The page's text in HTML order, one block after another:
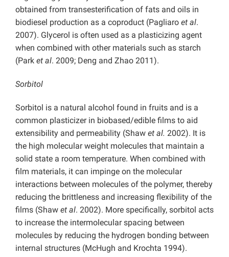
obtained from transesterification of fats and oils in
biodiesel production as a coproduct (Pagliaro et al.
2007). Glycerol is often used as a plasticizing agent
when combined with other materials such as starch
(Park et al. 2009; Deng and Zhao 2011).
Sorbitol
Sorbitol is a natural alcohol found in fruits and is a
common plasticizer in biobased/edible films to aid
extensibility and permeability (Shaw et al. 2002). It is
the high molecular weight molecules that maintain a
solid state a room temperature. When combined with
film materials, it can impinge on the molecular
interactions between molecules of the polymer, thereby
reducing the brittleness and increasing flexibility of the
films (Shaw et al. 2002). More specifically, sorbitol acts
to increase the intermolecular spacing between
molecules by reducing the hydrogen bonding between
internal structures (McHugh and Krochta 1994).